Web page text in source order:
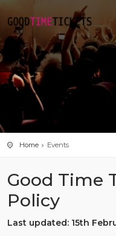
Home Events
Good Time
Policy
Last updated: 15th